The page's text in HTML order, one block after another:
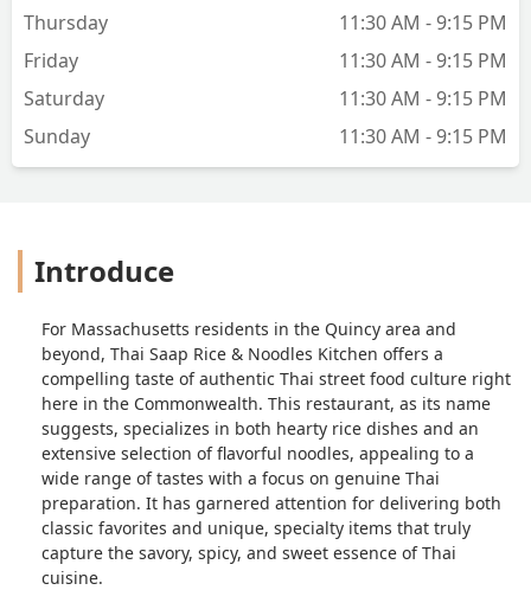
Thursday
11:30 AM - 9:15 PM
Friday
11:30 AM - 9:15 PM
Saturday
11:30 AM - 9:15 PM
Sunday
11:30 AM - 9:15 PM
Introduce
For Massachusetts residents in the Quincy area and
beyond, Thai Saap Rice & Noodles Kitchen offers a
compelling taste of authentic Thai street food culture right
here in the Commonwealth. This restaurant, as its name
suggests, specializes in both hearty rice dishes and an
extensive selection of flavorful noodles, appealing to a
wide range of tastes with a focus on genuine Thai
preparation. It has garnered attention for delivering both
classic favorites and unique, specialty items that truly
capture the savory, spicy, and sweet essence of Thai
cuisine.